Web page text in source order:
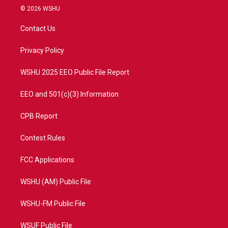
i
t
e
a
© 2026 WSHU
Contact Us
Privacy Policy
WSHU 2025 EEO Public File Report
EEO and 501(c)(3) Information
CPB Report
Contest Rules
FCC Applications
WSHU (AM) Public File
WSHU-FM Public File
WSUF Public File